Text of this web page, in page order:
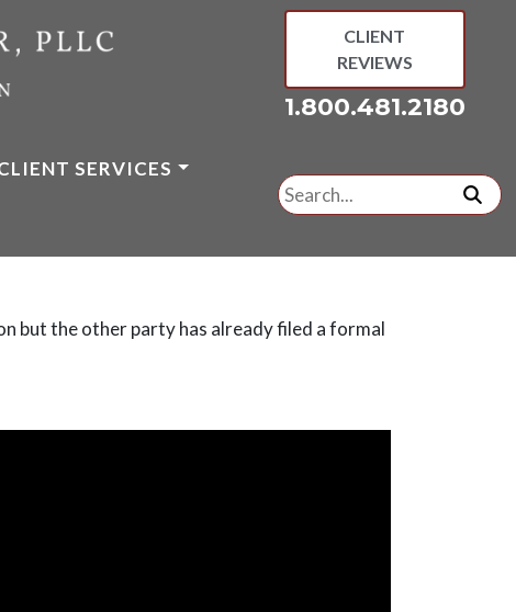
CLIENT
REVIEWS
1.800.481.2180
SERVICES
Search
for:
but the other party has already filed a formal